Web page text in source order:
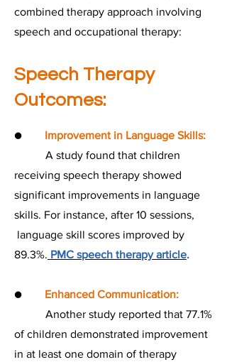
combined therapy approach involving
speech and occupational therapy:
Speech Therapy
Outcomes:
●
Improvement in Language Skills:
A study found that children
receiving speech therapy showed
significant improvements in language
skills. For instance, after 10 sessions,
language skill scores improved by
89.3%. PMC speech therapy article.
●
Enhanced Communication:
Another study reported that 77.1%
of children demonstrated improvement
in at least one domain of therapy